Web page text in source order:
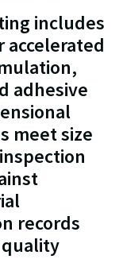
includes
adhesive
meet size
records